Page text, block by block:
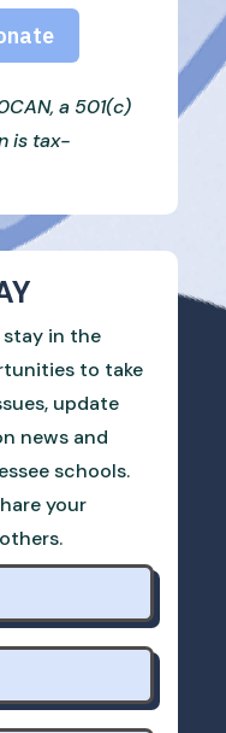
a 501(c)
is tax-
stay in the
to take
update
news and
schools.
your